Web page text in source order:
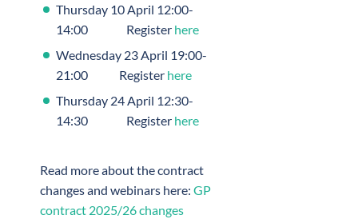
Thursday 10 April 12:00-
14:00 Register here
Wednesday 23 April 19:00-
21:00 Register here
Thursday 24 April 12:30-
14:30 Register here
Read more about the contract
changes and webinars here: GP
contract 2025/26 changes